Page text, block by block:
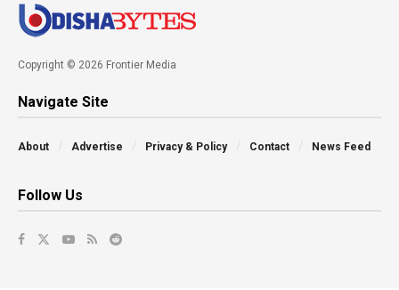
Copyright © 2026 Frontier Media
Navigate Site
About Advertise Privacy & Policy Contact News Feed
Follow Us